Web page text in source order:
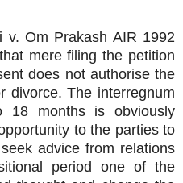
v. Om Prakash AIR 1992
mere filing the petition
does not authorise the
divorce. The interregnum
18 months is obviously
to the parties to
advice from relations
period one of the